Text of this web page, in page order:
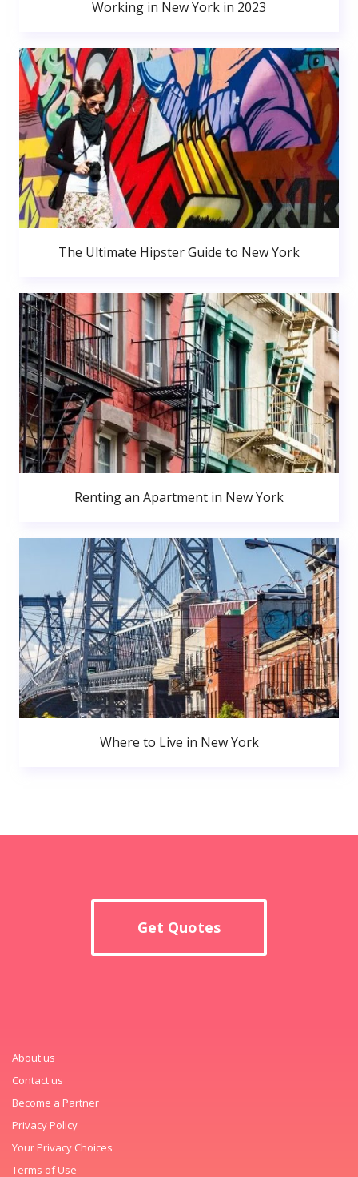
Working in New York in 2023
The Ultimate Hipster Guide to New York
Renting an Apartment in New York
Where to Live in New York
Get Quotes
About us
Contact us
Become a Partner
Privacy Policy
Your Privacy Choices
Terms of Use